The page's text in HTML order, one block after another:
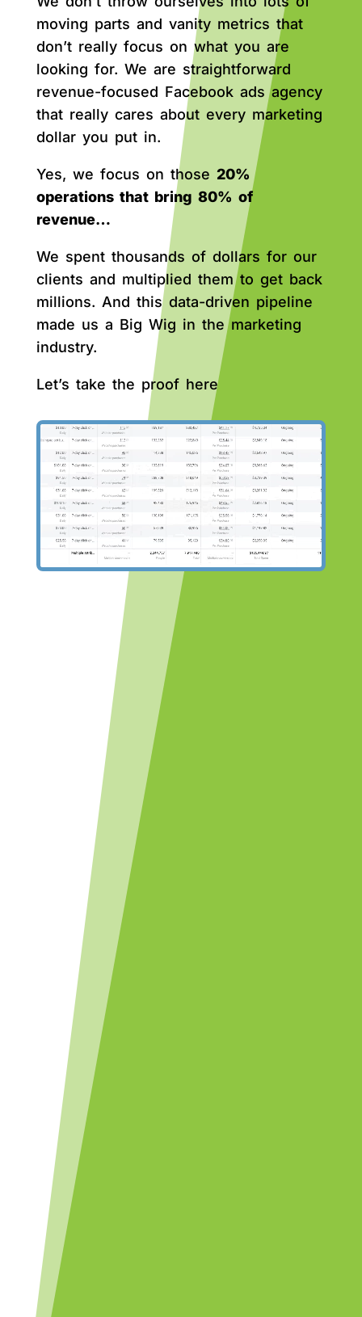
moving parts and vanity metrics that
don’t really focus on what you are
looking for. We are straightforward
revenue-focused Facebook ads agency
that really cares about every marketing
dollar you put in.
Yes, we focus on those 20%
operations that bring 80% of
revenue…
We spent thousands of dollars for our
clients and multiplied them to get back
millions. And this data-driven pipeline
made us a Big Wig in the marketing
industry.
Let’s take the proof here